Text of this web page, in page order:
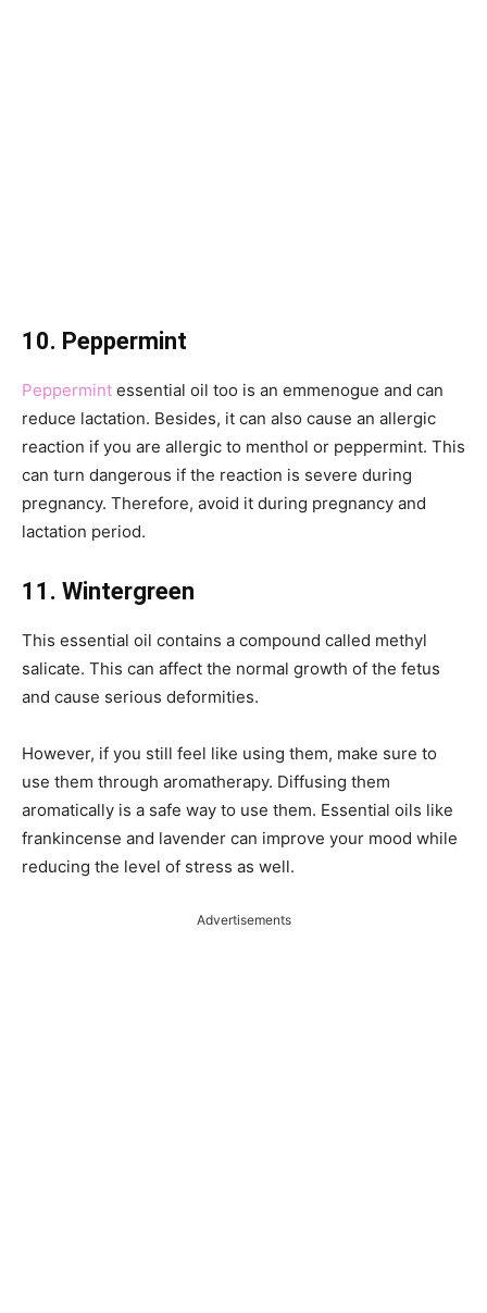
10. Peppermint
Peppermint essential oil too is an emmenogue and can
reduce lactation. Besides, it can also cause an allergic
reaction if you are allergic to menthol or peppermint. This
can turn dangerous if the reaction is severe during
pregnancy. Therefore, avoid it during pregnancy and
lactation period.
11. Wintergreen
This essential oil contains a compound called methyl
salicate. This can affect the normal growth of the fetus
and cause serious deformities.
However, if you still feel like using them, make sure to
use them through aromatherapy. Diffusing them
aromatically is a safe way to use them. Essential oils like
frankincense and lavender can improve your mood while
reducing the level of stress as well.
Advertisements